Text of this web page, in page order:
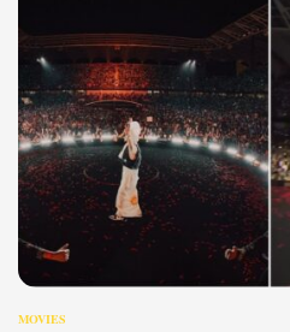
MOVIES